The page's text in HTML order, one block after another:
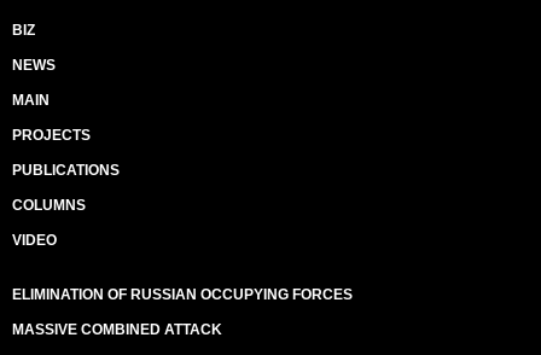
BIZ
NEWS
MAIN
PROJECTS
PUBLICATIONS
COLUMNS
VIDEO
ELIMINATION OF RUSSIAN OCCUPYING FORCES
MASSIVE COMBINED ATTACK